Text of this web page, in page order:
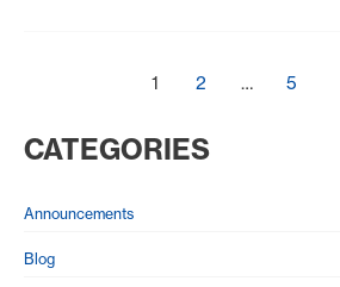
CATEGORIES
Announcements
Blog
1 2 … 5